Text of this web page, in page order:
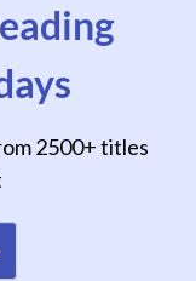
2500+ titles